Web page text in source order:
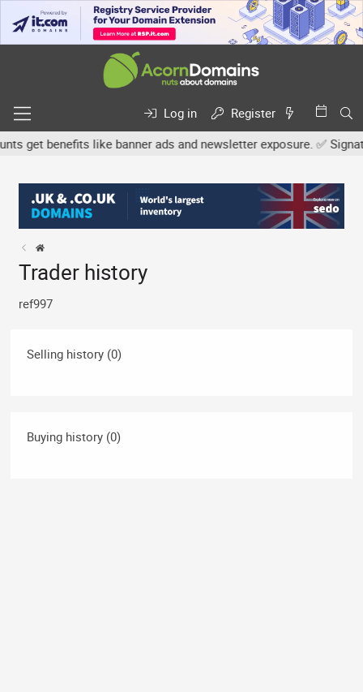
Log in
Register
benefits like banner ads and newsletter exposure. ✅
Trader history
ref997
Selling history (0)
Buying history (0)